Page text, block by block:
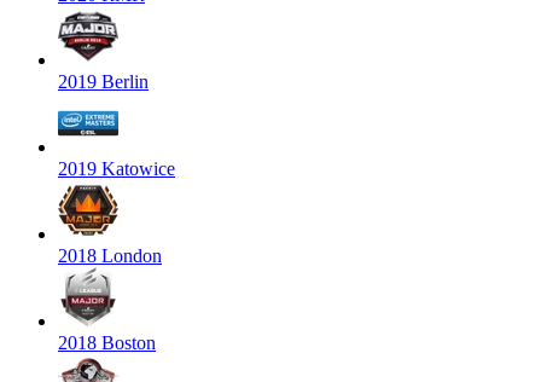
2019 Berlin
2019 Katowice
2018 London
2018 Boston